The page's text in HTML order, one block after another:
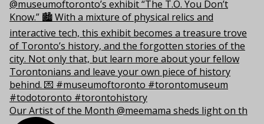
Our Artist of the Month @meemama sheds light on th